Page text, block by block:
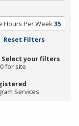
Hours Per Week35
Reset Filters
Select your filters
for site
Services.